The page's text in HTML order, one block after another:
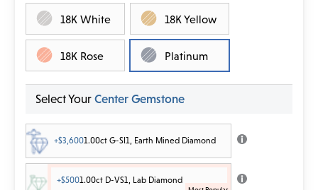
Select Your Center Gemstone
+$3,6001.00ct G-SI1, Earth Mined Diamond
+$5001.00ct D-VS1, Lab Diamond
18K White 18K Yellow
18K Rose Platinum